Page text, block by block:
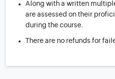
Along with a written
are assessed on their
during the course.
There are no refunds for